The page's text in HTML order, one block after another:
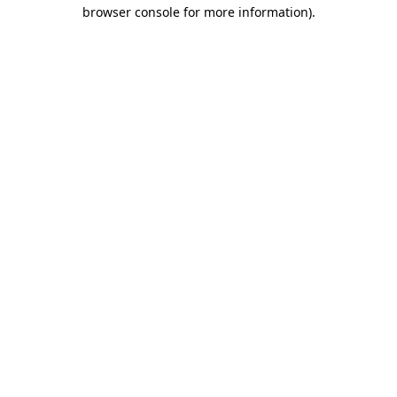
browser console for more information).